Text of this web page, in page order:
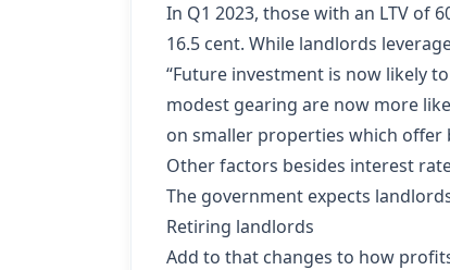
In Q1 2023, those with an LTV of
16.5 cent. While landlords
“Future investment is now likely
modest gearing are now more
on smaller properties which offer
Other factors besides interest
The government expects
Retiring landlords
Add to that changes to how